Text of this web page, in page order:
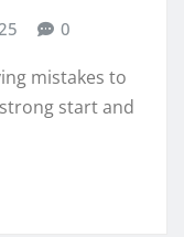
0
mistakes to
start and